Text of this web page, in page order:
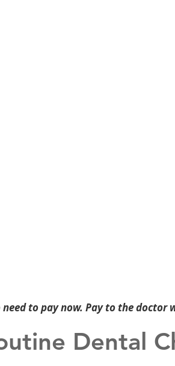
need to pay now. Pay to the doctor
Dental